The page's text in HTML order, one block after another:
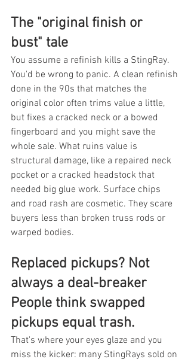
The "original finish or
bust" tale
You assume a refinish kills a StingRay.
You'd be wrong to panic. A clean refinish
done in the 90s that matches the
original color often trims value a little,
but fixes a cracked neck or a bowed
fingerboard and you might save the
whole sale. What ruins value is
structural damage, like a repaired neck
pocket or a cracked headstock that
needed big glue work. Surface chips
and road rash are cosmetic. They scare
buyers less than broken truss rods or
warped bodies.
Replaced pickups? Not
always a deal-breaker
People think swapped
pickups equal trash.
That's where your eyes glaze and you
miss the kicker: many StingRays sold on